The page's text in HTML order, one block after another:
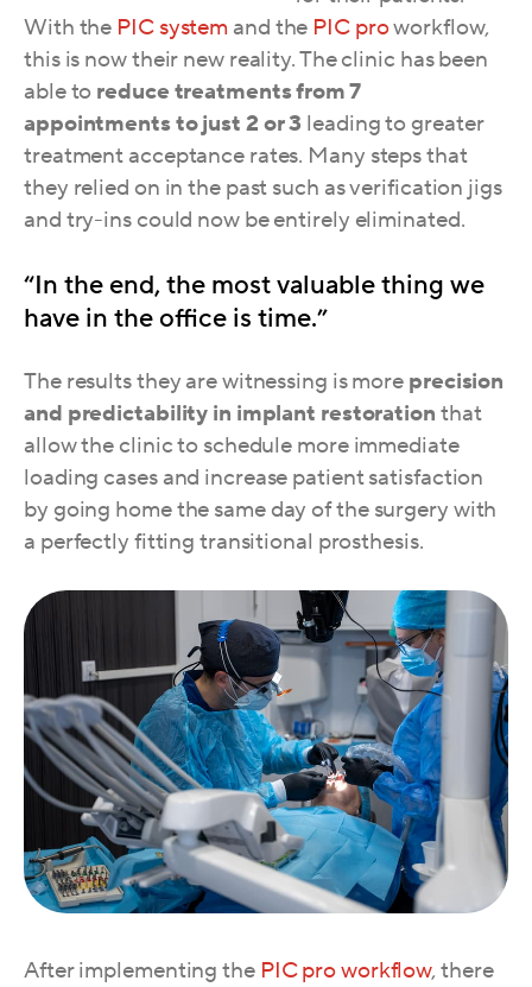
With the PIC system and the PIC proworkflow,
this is now their new reality. The clinic has been
able to reduce treatments from 7
appointments to just 2 or 3 leading to greater
treatment acceptance rates. Many steps that
they relied on in the past such as verification jigs
and try-ins could now be entirely eliminated.
“In the end, the most valuable thing we
have in the office is time.”
The results they are witnessing is more precision
and predictability in implant restoration that
allow the clinic to schedule more immediate
loading cases and increase patient satisfaction
by going home the same day of the surgery with
a perfectly fitting transitional prosthesis.
After implementing the PIC pro workflow, there